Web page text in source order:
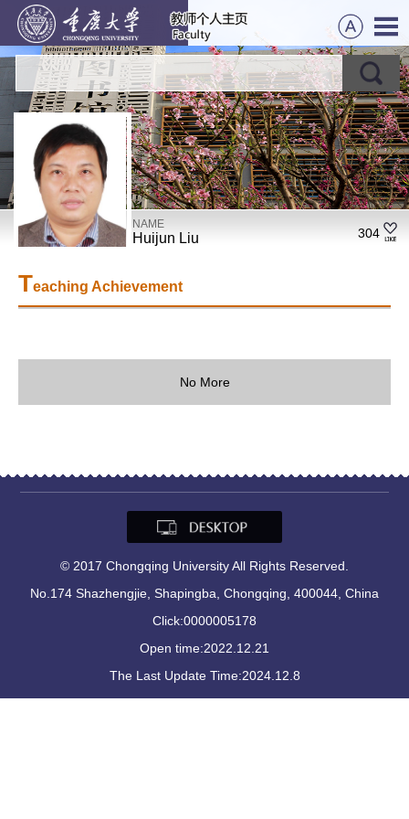
NAME
Huijun Liu 304
Teaching Achievement
No More
© 2017 Chongqing University All Rights Reserved.
No.174 Shazhengjie, Shapingba, Chongqing, 400044, China
Click:0000005178
Open time:2022.12.21
The Last Update Time:2024.12.8